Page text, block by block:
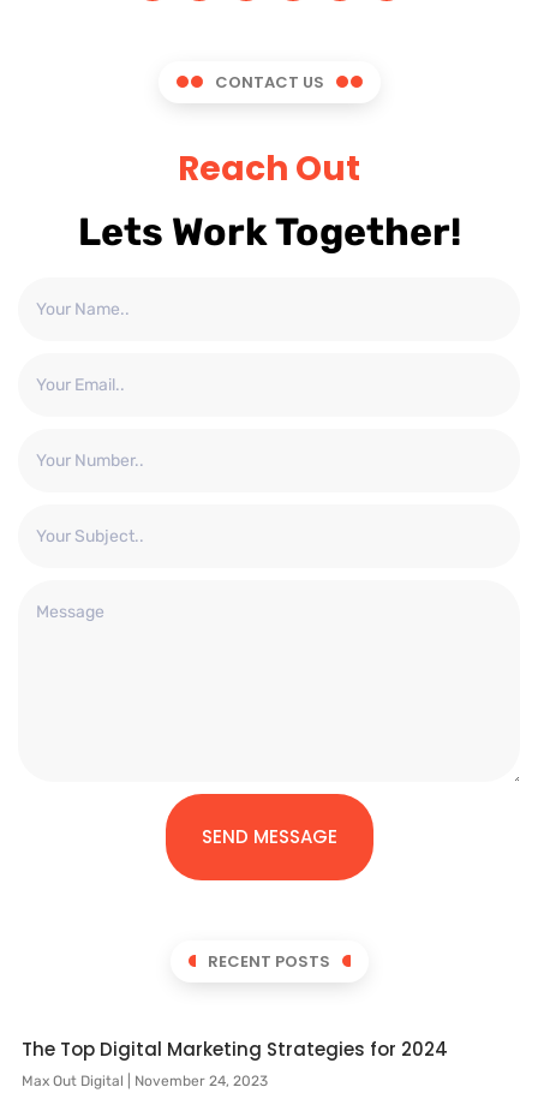
CONTACT US
Reach Out
Lets Work Together!
SEND MESSAGE
RECENT POSTS
The Top Digital Marketing Strategies for 2024
Max Out Digital November 24, 2023